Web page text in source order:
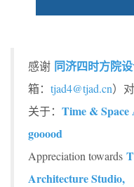
感谢 同济四时方院
箱： tjad4@tjad.cn）
关于： Time &
gooood
Appreciation towards
Architecture Studio,